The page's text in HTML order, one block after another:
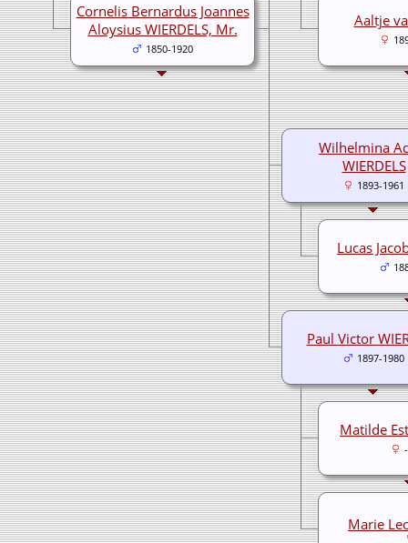
Aaltje
Wilhelmina
WIERDELS
1893-1961
Lucas
Paul Victor
1897-1980
Matilde
Marie
Cornelis Bernardus Joannes
Aloysius WIERDELS, Mr.
1850-1920